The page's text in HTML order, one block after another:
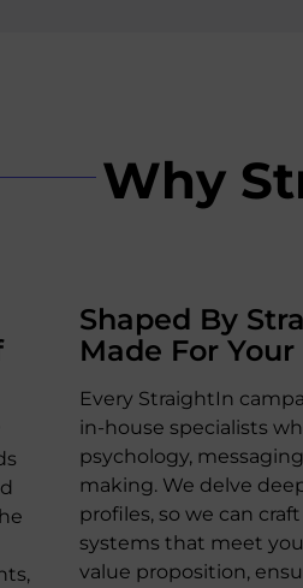
Why
Shaped By
Made For
Every StraightIn
in-house specialists
psychology,
making. We delve
profiles, so we can
systems that meet
value proposition,